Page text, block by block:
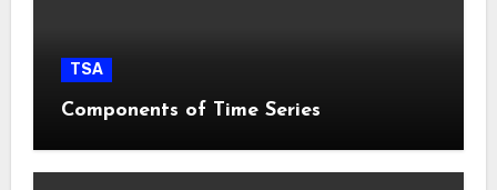
TSA
Components of Time Series